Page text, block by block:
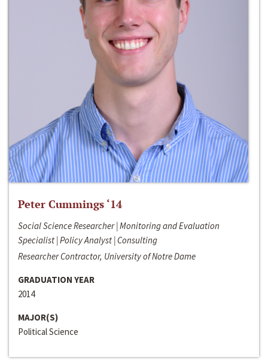
Peter Cummings ‘14
Social Science Researcher | Monitoring and Evaluation
Specialist | Policy Analyst | Consulting
Researcher Contractor, University of Notre Dame
GRADUATION YEAR
2014
MAJOR(S)
Political Science